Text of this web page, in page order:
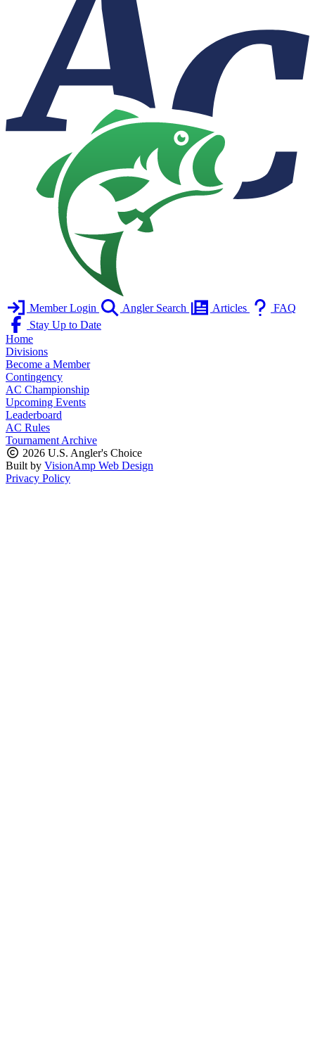
Member Login Angler Search Articles
FAQ
Stay Up to Date
Home
Divisions
Become a Member
Contingency
AC Championship
Upcoming Events
Leaderboard
AC Rules
Tournament Archive
2026 U.S. Angler's Choice
Built by VisionAmp Web Design
Privacy Policy